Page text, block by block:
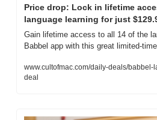
Price drop: Lock in lifetime
language learning for just
Gain lifetime access to all 14 of the
Babbel app with this great limited-
www.cultofmac.com/daily-deals/
deal